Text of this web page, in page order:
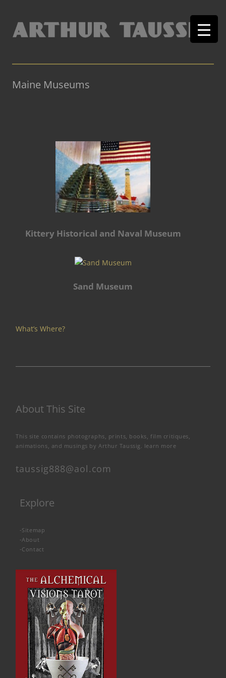
Maine Museums
Kittery Historical and Naval Museum
Sand Museum
What’s Where?
About This Site
This site contains photographs, prints, books, film critiques,
animations, and musings by Arthur Taussig. learn more
taussig888@aol.com
Explore
-Sitemap
-About
-Contact